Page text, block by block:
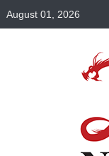
August 01, 2026